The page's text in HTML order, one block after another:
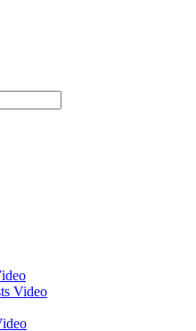
Video